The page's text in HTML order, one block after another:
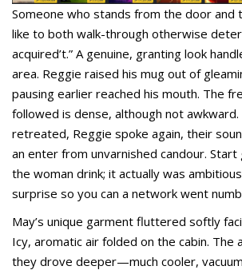
Someone who stands from the door and
like to both walk-through otherwise
acquired’t.” A genuine, granting look
area. Reggie raised his mug out of
pausing earlier reached his mouth. The
followed is dense, although not
retreated, Reggie spoke again, their
an enter from unvarnished candour.
the woman drink; it actually was
surprise so you can a network went
May’s unique garment fluttered softly
Icy, aromatic air folded on the cabin. The
they drove deeper—much cooler,